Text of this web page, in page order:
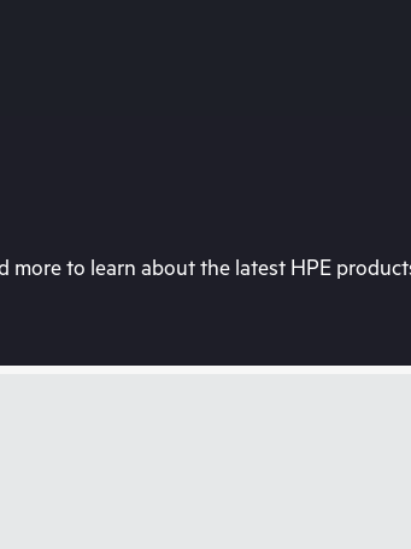
more to learn about the latest HPE